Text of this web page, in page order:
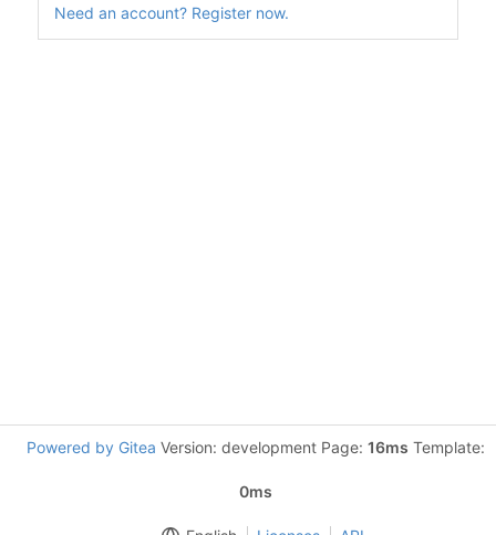
Need an account? Register now.
Powered by Gitea Version: development Page: 16ms Template:
0ms